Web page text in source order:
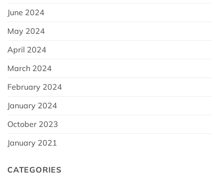
June 2024
May 2024
April 2024
March 2024
February 2024
January 2024
October 2023
January 2021
CATEGORIES